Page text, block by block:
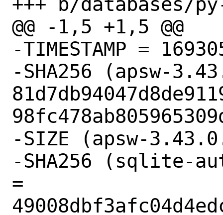
@@ -1,5 +1,5 @@
-TIMESTAMP =
-SHA256 (apsw-
-SIZE (apsw-
-SHA256 (sqlite-
=